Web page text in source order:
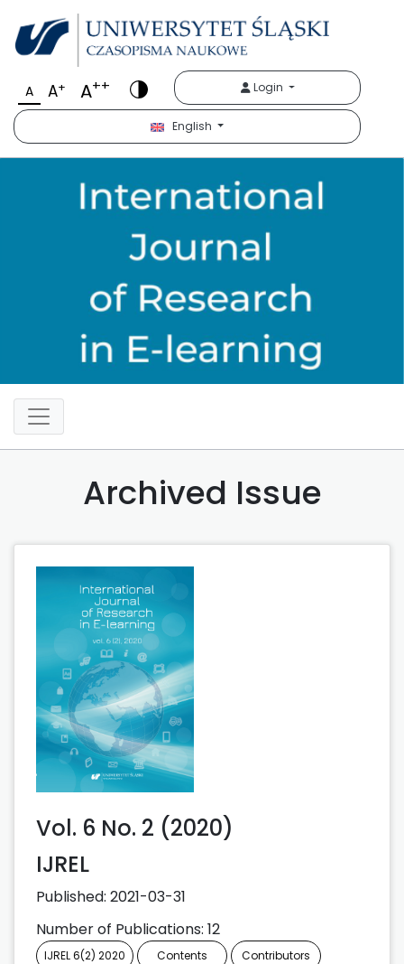
A A+ A++ Login
English
Archived Issue
Vol. 6 No. 2 (2020)
IJREL
Published: 2021-03-31
Number of Publications: 12
IJREL 6(2) 2020 Contents Contributors